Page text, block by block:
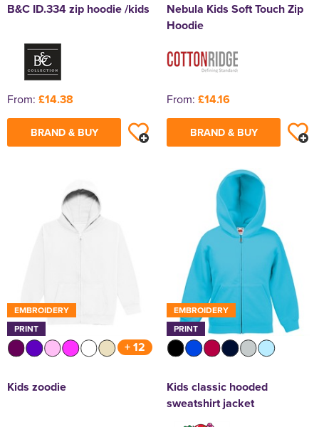
B&C ID.334 zip hoodie /kids
From: £14.38
BRAND & BUY
Nebula Kids Soft Touch Zip
Hoodie
From: £14.16
BRAND & BUY
EMBROIDERY
PRINT
+ 12
Kids zoodie
EMBROIDERY
PRINT
Kids classic hooded
sweatshirt jacket